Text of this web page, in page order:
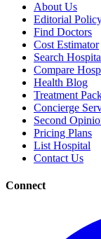
About Us
Editorial
Find Doctors
Cost Estimator
Search
Compare
Health Blog
Treatment
Concierge
Second
Pricing Plans
List Hospital
Contact Us
Connect